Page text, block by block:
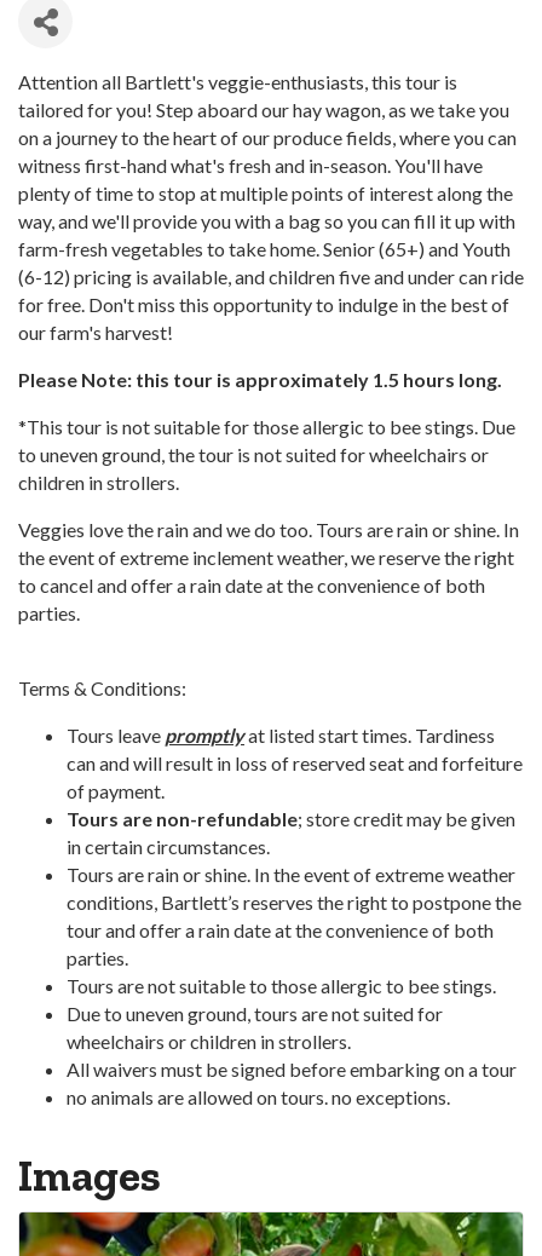
Attention all Bartlett's veggie-enthusiasts, this tour is
tailored for you! Step aboard our hay wagon, as we take you
on a journey to the heart of our produce fields, where you can
witness first-hand what's fresh and in-season. You'll have
plenty of time to stop at multiple points of interest along the
way, and we'll provide you with a bag so you can fill it up with
farm-fresh vegetables to take home. Senior (65+) and Youth
(6-12) pricing is available, and children five and under can ride
for free. Don't miss this opportunity to indulge in the best of
our farm's harvest!
Please Note: this tour is approximately 1.5 hours long.
*This tour is not suitable for those allergic to bee stings. Due
to uneven ground, the tour is not suited for wheelchairs or
children in strollers.
Veggies love the rain and we do too. Tours are rain or shine. In
the event of extreme inclement weather, we reserve the right
to cancel and offer a rain date at the convenience of both
parties.
Terms & Conditions:
Tours leave promptlyat listed start times. Tardiness
can and will result in loss of reserved seat and forfeiture
of payment.
Tours are non-refundable; store credit may be given
in certain circumstances.
Tours are rain or shine. In the event of extreme weather
conditions, Bartlett’s reserves the right to postpone the
tour and offer a rain date at the convenience of both
parties.
Tours are not suitable to those allergic to bee stings.
Due to uneven ground, tours are not suited for
wheelchairs or children in strollers.
All waivers must be signed before embarking on a tour
no animals are allowed on tours. no exceptions.
Images